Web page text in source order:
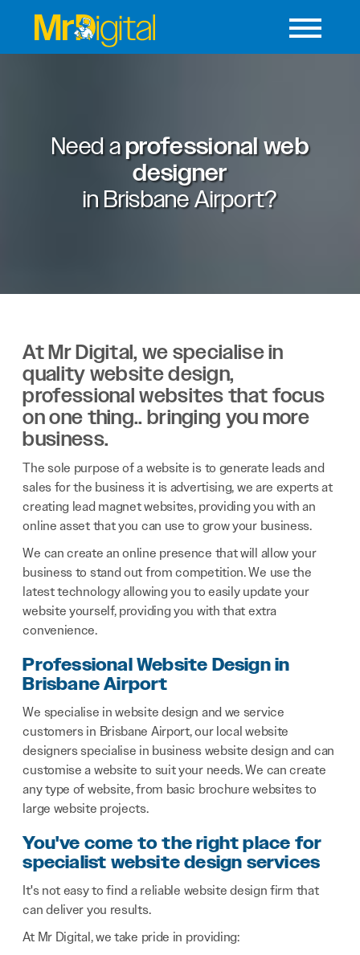
Need aprofessional web
designer
inBrisbane Airport?
At Mr Digital, we specialise in
quality website design,
professional websites that focus
on one thing.. bringing you more
business.
The sole purpose of a website is to generate leads and
sales for the business it is advertising, we are experts at
creating lead magnet websites, providing you with an
online asset that you can use to grow your business.
We can create an online presence that will allow your
business to stand out from competition. We use the
latest technology allowing you to easily update your
website yourself, providing you with that extra
convenience.
Professional Website Design in
Brisbane Airport
We specialise in website design and we service
customers in Brisbane Airport, our local website
designers specialise in business website design and can
customise a website to suit your needs. We can create
any type of website, from basic brochure websites to
large website projects.
You've come to the right place for
specialist website design services
It's not easy to find a reliable website design firm that
can deliver you results.
At Mr Digital, we take pride in providing: